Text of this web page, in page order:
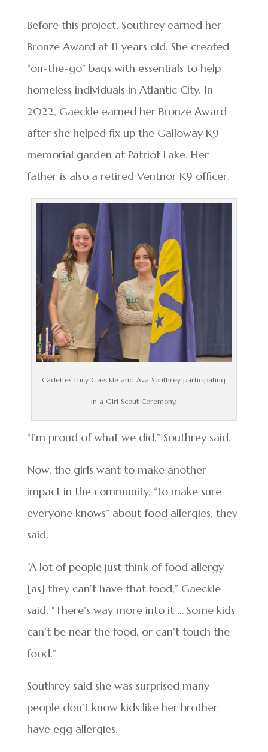
Before this project, Southrey earned her
Bronze Award at 11 years old. She created
“on-the-go” bags with essentials to help
homeless individuals in Atlantic City. In
2022, Gaeckle earned her Bronze Award
after she helped fix up the Galloway K9
memorial garden at Patriot Lake. Her
father is also a retired Ventnor K9 officer.
Cadettes Lucy Gaeckle and Ava Southrey participating
in a Girl Scout Ceremony.
“I’m proud of what we did,” Southrey said.
Now, the girls want to make another
impact in the community, “to make sure
everyone knows” about food allergies, they
said.
“A lot of people just think of food allergy
[as] they can’t have that food,” Gaeckle
said. “There’s way more into it … Some kids
can’t be near the food, or can’t touch the
food.”
Southrey said she was surprised many
people don’t know kids like her brother
have egg allergies.